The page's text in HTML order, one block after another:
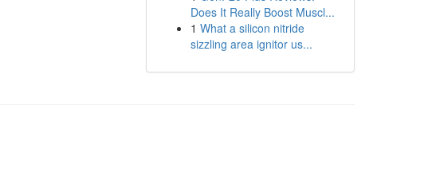
Does It Really Boost Muscl...
1 What a silicon nitride
sizzling area ignitor us...